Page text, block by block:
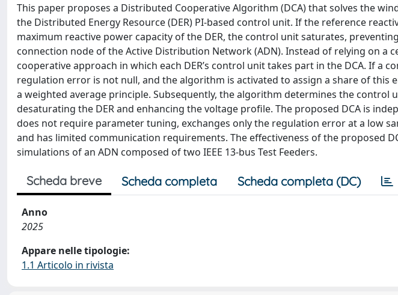
This paper proposes a Distributed Cooperative Algorithm (DCA) that solves the
the Distributed Energy Resource (DER) PI-based control unit. If the reference
maximum reactive power capacity of the DER, the control unit saturates,
connection node of the Active Distribution Network (ADN). Instead of relying on a
cooperative approach in which each DER’s control unit takes part in the DCA. If a
regulation error is not null, and the algorithm is activated to assign a share of this
a weighted average principle. Subsequently, the algorithm determines the control
desaturating the DER and enhancing the voltage profile. The proposed DCA is
does not require parameter tuning, exchanges only the regulation error at a low
and has limited communication requirements. The effectiveness of the proposed
simulations of an ADN composed of two IEEE 13-bus Test Feeders.
Scheda breve Scheda completa Scheda completa (DC)
Anno
2025
Appare nelle tipologie:
1.1 Articolo in rivista